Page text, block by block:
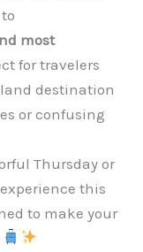
most
for travelers
destination
or confusing
Thursday or
this
to make your